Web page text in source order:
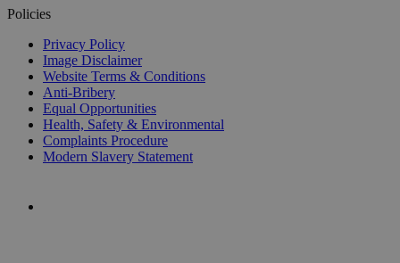
Policies
Privacy Policy
Image Disclaimer
Website Terms & Conditions
Anti-Bribery
Equal Opportunities
Health, Safety & Environmental
Complaints Procedure
Modern Slavery Statement